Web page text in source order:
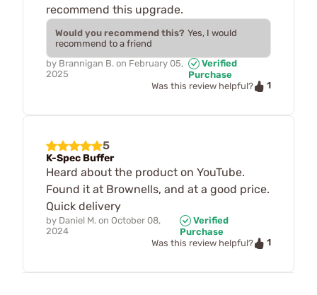
recommend this upgrade.
Would you recommend this? Yes, I would
recommend to a friend
by Brannigan B. on February 05,
2025
Verified
Purchase
Was this review helpful?
1
5
K-Spec Buffer
Heard about the product on YouTube.
Found it at Brownells, and at a good price.
Quick delivery
by Daniel M. on October 08,
2024
Verified
Purchase
Was this review helpful?
1